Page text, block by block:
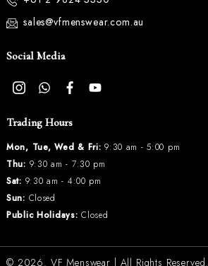
sales@vfmenswear.com.au
Social Media
Trading Hours
Mon, Tue, Wed & Fri: 9:30 am - 5:00 pm
Thu: 9:30 am - 7:30 pm
Sat: 9:30 am - 4:00 pm
Sun: Closed
Public Holidays: Closed
© 2026. VF Menswear | All Rights Reserved.